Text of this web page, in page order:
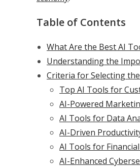
Table of Contents
What Are the Best AI
Understanding the
Criteria for Selecting
Top AI Tools for
AI-Powered
AI Tools for Data
AI-Driven
AI Tools for
AI-Enhanced